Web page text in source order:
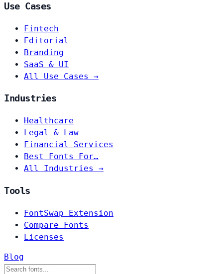
Use Cases
Fintech
Editorial
Branding
SaaS & UI
All Use Cases →
Industries
Healthcare
Legal & Law
Financial Services
Best Fonts For…
All Industries →
Tools
FontSwap Extension
Compare Fonts
Licenses
Blog